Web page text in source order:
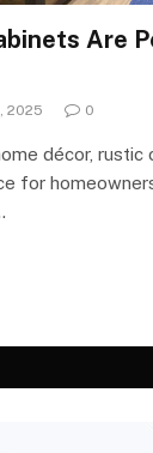
Are
2025 0
décor, rustic
for